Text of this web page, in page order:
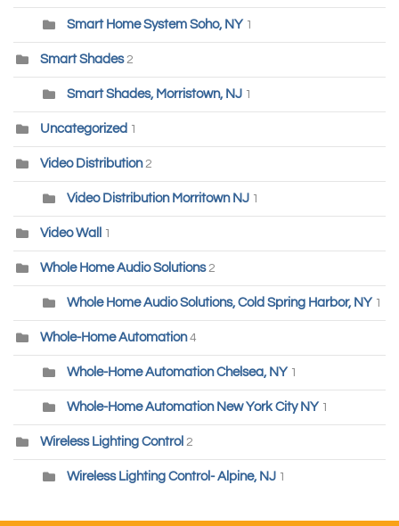
Smart Home System Soho, NY 1
Smart Shades 2
Smart Shades, Morristown, NJ 1
Uncategorized 1
Video Distribution2
Video Distribution Morritown NJ 1
Video Wall 1
Whole Home Audio Solutions 2
Whole Home Audio Solutions, Cold Spring Harbor, NY 1
Whole-Home Automation 4
Whole-Home Automation Chelsea, NY 1
Whole-Home Automation New York City NY 1
Wireless Lighting Control 2
Wireless Lighting Control- Alpine, NJ 1